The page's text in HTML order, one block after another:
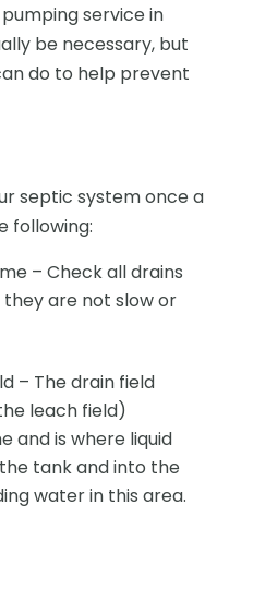
service in
be necessary, but
do to help prevent
septic system once a
following:
– Check all drains
are not slow or
– The drain field
leach field)
and is where liquid
tank and into the
water in this area.